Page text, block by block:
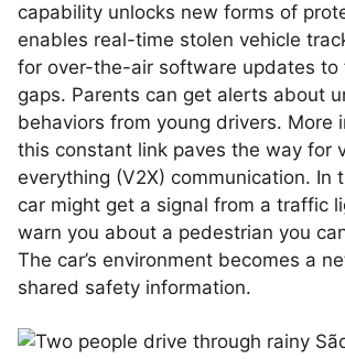
capability unlocks new forms of
enables real-time stolen vehicle
for over-the-air software updates to
gaps. Parents can get alerts about
behaviors from young drivers. More
this constant link paves the way for
everything (V2X) communication. In
car might get a signal from a traffic
warn you about a pedestrian you
The car’s environment becomes a
shared safety information.